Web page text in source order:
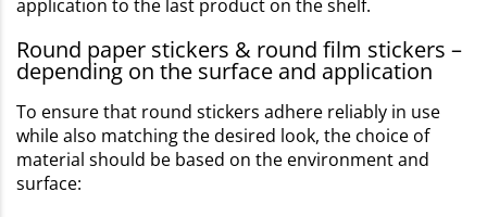
application to the last product on the shelf.
Round paper stickers & round film stickers –
depending on the surface and application
To ensure that round stickers adhere reliably in use
while also matching the desired look, the choice of
material should be based on the environment and
surface: